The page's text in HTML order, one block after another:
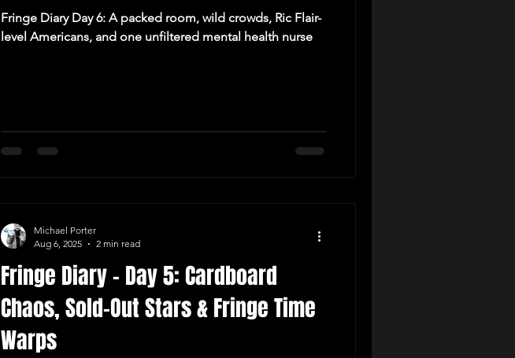
Fringe Diary Day 6: A packed room, wild crowds, Ric Flair-
level Americans, and one unfiltered mental health nurse
Fringe Diary – Day 5: Cardboard
Chaos, Sold-Out Stars & Fringe Time
Warps
Michael Porter
Aug 6, 2025
2 min read